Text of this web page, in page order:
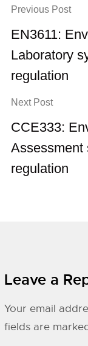
Previous Post
EN3611:
Laboratory
regulation
Next Post
CCE333:
Assessment
regulation
Leave a
Your email
fields are